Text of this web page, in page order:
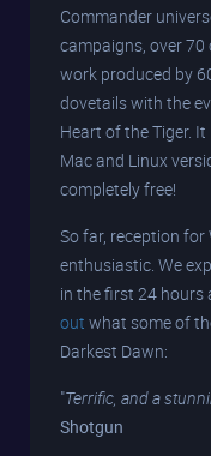
Commander
campaigns, over 70
work produced by
dovetails with the
Heart of the Tiger.
Mac and Linux
completely free!
So far, reception for
enthusiastic. We
in the first 24 hours
out what some of
Darkest Dawn:
"Terrific, and a
Shotgun